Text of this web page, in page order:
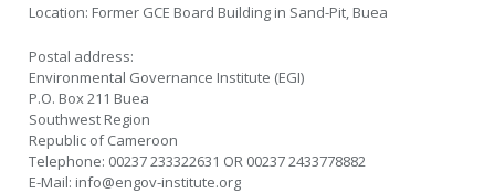
Location: Former GCE Board Building in Sand-Pit, Buea
Postal address:
Environmental Governance Institute (EGI)
P.O. Box 211 Buea
Southwest Region
Republic of Cameroon
Telephone: 00237 233322631 OR 00237 2433778882
E-Mail: info@engov-institute.org